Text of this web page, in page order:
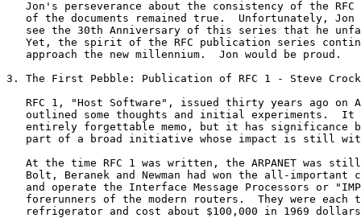
Jon's perseverance about the consistency of the RFC
of the documents remained true.  Unfortunately, Jon
see the 30th Anniversary of this series that he
Yet, the spirit of the RFC publication series
   approach the new millennium.  Jon would be proud.
3. The First Pebble: Publication of RFC 1 - Steve
RFC 1, "Host Software", issued thirty years ago on
outlined some thoughts and initial experiments.  It
entirely forgettable memo, but it has significance
part of a broad initiative whose impact is still
At the time RFC 1 was written, the ARPANET was
Bolt, Beranek and Newman had won the all-important
and operate the Interface Message Processors or
forerunners of the modern routers.  They were each
refrigerator and cost about $100,000 in 1969